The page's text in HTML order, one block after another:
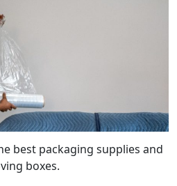
best packaging supplies and
boxes.